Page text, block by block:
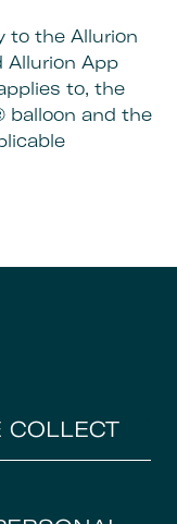
to the Allurion
Allurion App
to, the
balloon and the
COLLECT